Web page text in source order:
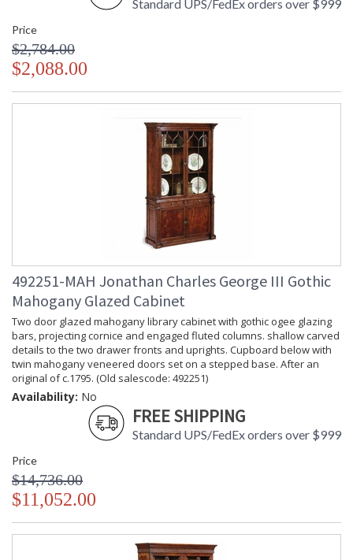
Standard UPS/FedEx orders over $999
Price
$2,784.00
$2,088.00
492251-MAH Jonathan Charles George III Gothic
Mahogany Glazed Cabinet
Two door glazed mahogany library cabinet with gothic ogee glazing
bars, projecting cornice and engaged fluted columns. shallow carved
details to the two drawer fronts and uprights. Cupboard below with
twin mahogany veneered doors set on a stepped base. After an
original of c.1795. (Old salescode: 492251)
Availability: No
FREE SHIPPING
Standard UPS/FedEx orders over $999
Price
$14,736.00
$11,052.00